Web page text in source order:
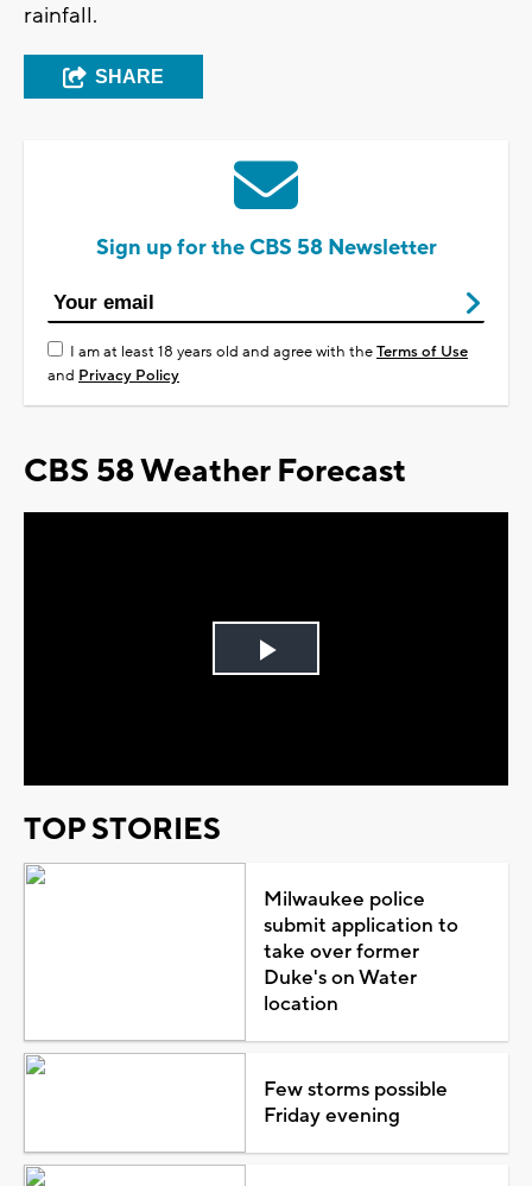
rainfall.
SHARE
Sign up for the CBS 58 Newsletter
I am at least 18 years old and agree with theTerms of Use
and Privacy Policy
CBS 58 Weather Forecast
Play
TOP STORIES
Milwaukee police
submit application to
take over former
Duke's on Water
location
Few storms possible
Friday evening